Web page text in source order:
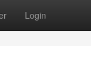
Login